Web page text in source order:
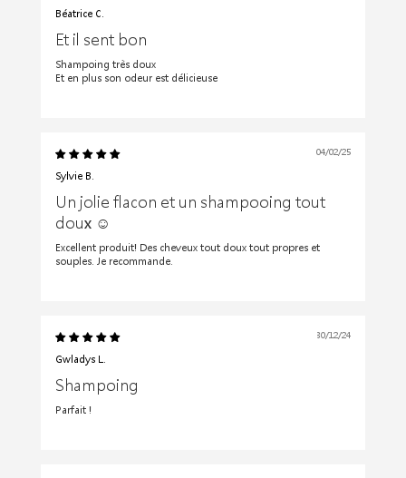
Béatrice C.
Et il sent bon
Shampoing très doux
Et en plus son odeur est délicieuse
04/02/25
Sylvie B.
Un jolie flacon et un shampooing tout
doux ☺️
Excellent produit! Des cheveux tout doux tout propres et
souples. Je recommande.
30/12/24
Gwladys L.
Shampoing
Parfait !